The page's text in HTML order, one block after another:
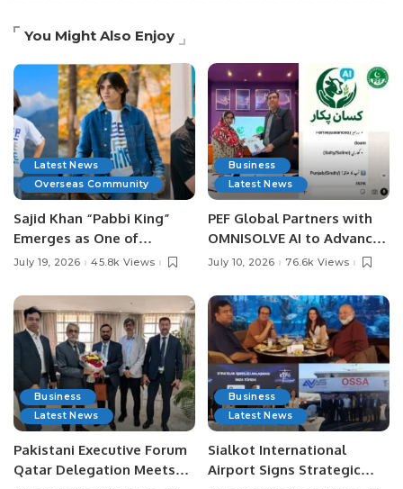
You Might Also Enjoy
Latest News
Overseas Community
Sajid Khan “Pabbi King”
Emerges as One of
Pakistan’s Leading Social
July 19, 2026 45.8k Views
Business
Latest News
PEF Global Partners with
OMNISOLVE AI to Advance
Digital Agriculture in
July 10, 2026 76.6k Views
Business
Latest News
Pakistani Executive Forum
Qatar Delegation Meets
Business
Latest News
Sialkot International
Airport Signs Strategic